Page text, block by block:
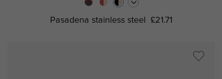
Pasadena stainless steel £21.71